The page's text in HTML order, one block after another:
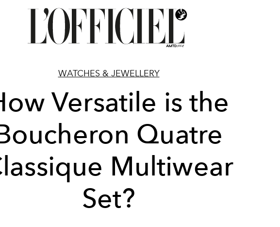
WATCHES & JEWELLERY
Versatile is the
Quatre
Multiwear
Set?